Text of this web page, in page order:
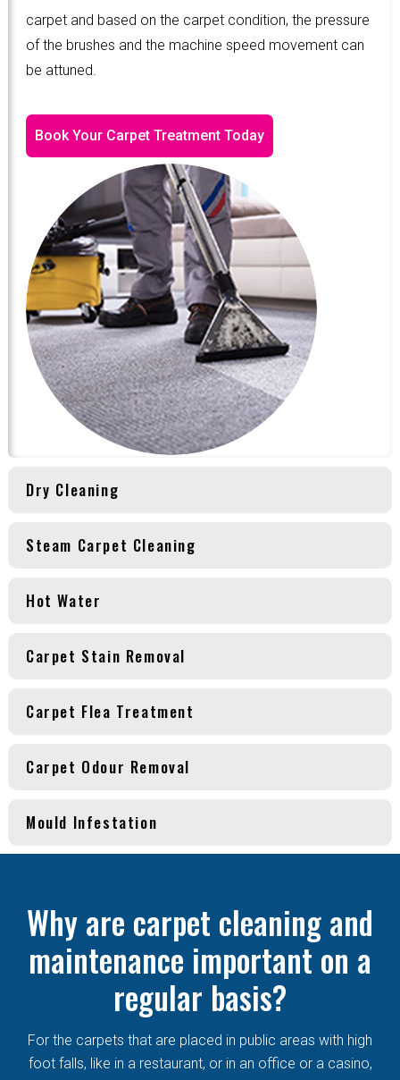
carpet and based on the carpet condition, the pressure
of the brushes and the machine speed movement can
be attuned.
Book Your Carpet Treatment Today
Dry Cleaning
Steam Carpet Cleaning
Hot Water
Carpet Stain Removal
Carpet Flea Treatment
Carpet Odour Removal
Mould Infestation
Why are carpet cleaning and
maintenance important on a
regular basis?
For the carpets that are placed in public areas with high
foot falls, like in a restaurant, or in an office or a casino,